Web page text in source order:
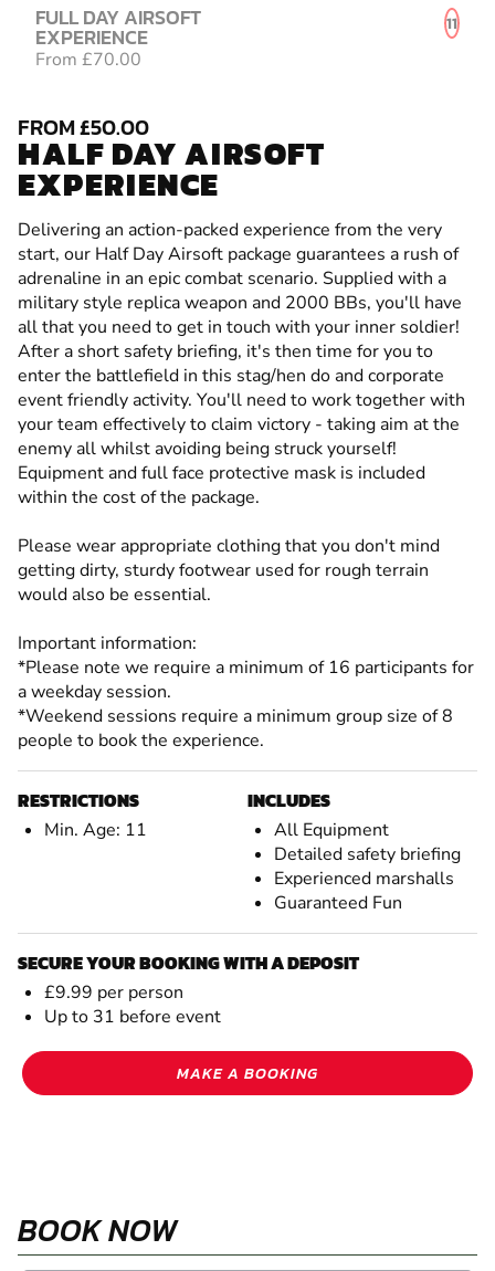
FULL DAY AIRSOFT
EXPERIENCE
From £70.00
11
FROM £50.00
HALF DAY AIRSOFT
EXPERIENCE
Delivering an action-packed experience from the very
start, our Half Day Airsoft package guarantees a rush of
adrenaline in an epic combat scenario. Supplied with a
military style replica weapon and 2000 BBs, you'll have
all that you need to get in touch with your inner soldier!
After a short safety briefing, it's then time for you to
enter the battlefield in this stag/hen do and corporate
event friendly activity. You'll need to work together with
your team effectively to claim victory - taking aim at the
enemy all whilst avoiding being struck yourself!
Equipment and full face protective mask is included
within the cost of the package.
Please wear appropriate clothing that you don't mind
getting dirty, sturdy footwear used for rough terrain
would also be essential.
Important information:
*Please note we require a minimum of 16 participants for
a weekday session.
*Weekend sessions require a minimum group size of 8
people to book the experience.
RESTRICTIONS
Min. Age: 11
INCLUDES
All Equipment
Detailed safety briefing
Experienced marshalls
Guaranteed Fun
SECURE YOUR BOOKING WITH A DEPOSIT
£9.99 per person
Up to 31 before event
MAKE A BOOKING
BOOK NOW